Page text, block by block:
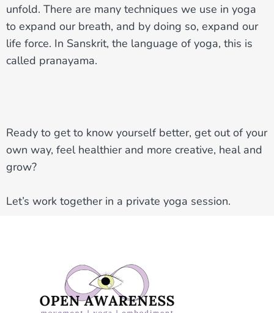
unfold. There are many techniques we use in yoga
to expand our breath, and by doing so, expand our
life force. In Sanskrit, the language of yoga, this is
called pranayama.
Ready to get to know yourself better, get out of your
own way, feel healthier and more creative, heal and
grow?
Let’s work together in a private yoga session.